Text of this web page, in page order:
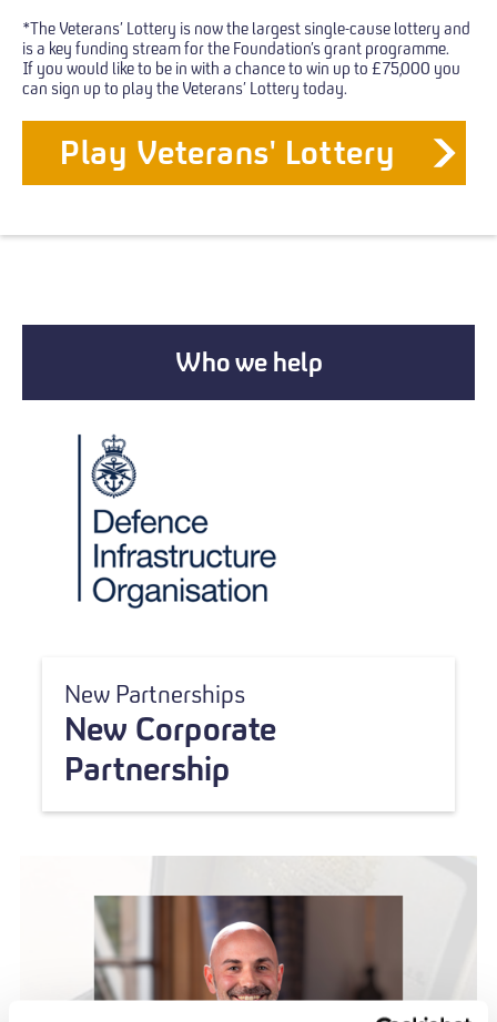
*The Veterans’ Lottery is now the largest single-cause lottery and
is a key funding stream for the Foundation’s grant programme.
If you would like to be in with a chance to win up to £75,000 you
can sign up to play the Veterans’ Lottery today.
Play Veterans' Lottery
Who we help
New Partnerships
New Corporate
Partnership